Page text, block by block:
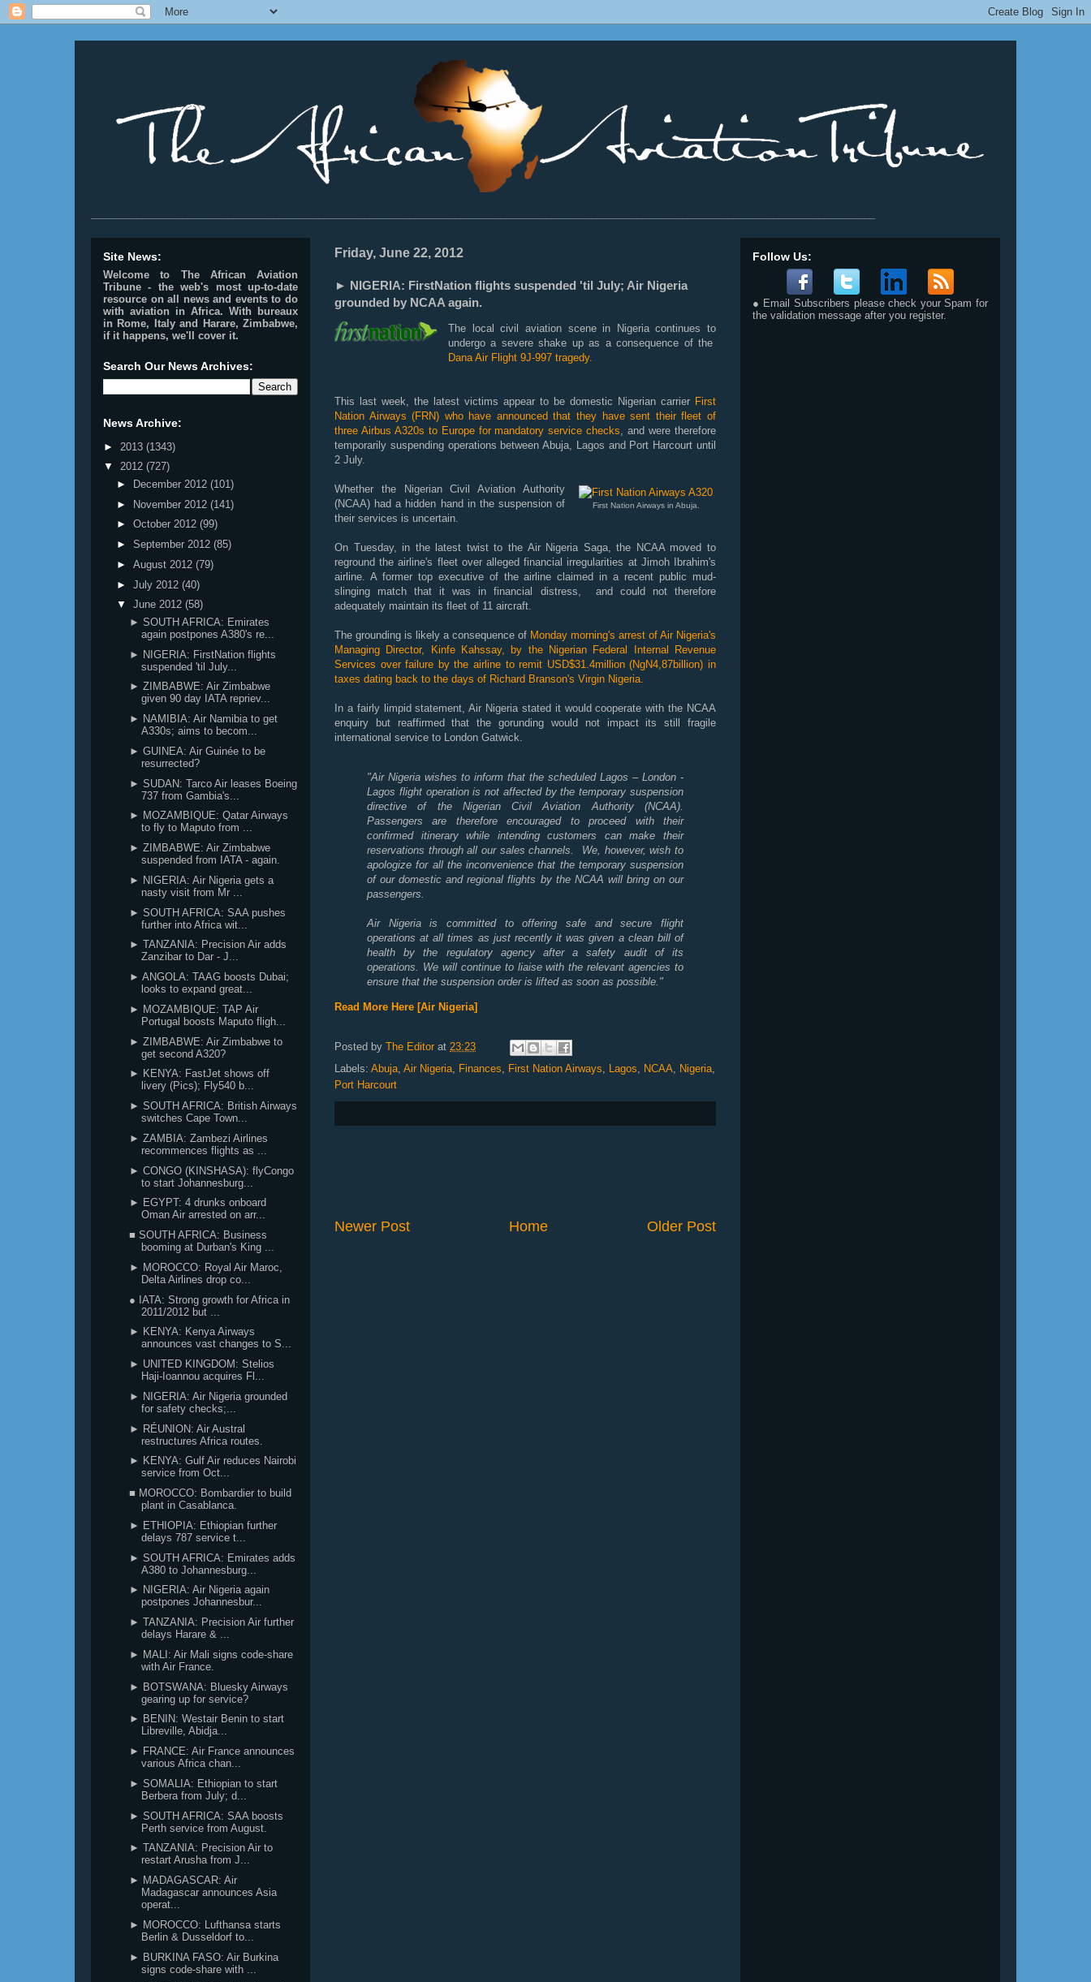
Friday, June 22, 2012
► NIGERIA: FirstNation flights suspended 'til July; Air Nigeria
grounded by NCAA again.
The local civil aviation scene in Nigeria continues to
undergo a severe shake up as a consequence of the
Dana Air Flight 9J-997 tragedy.
This last week, the latest victims appear to be domestic Nigerian carrier First
Nation Airways (FRN) who have announced that they have sent their fleet of
three Airbus A320s to Europe for mandatory service checks, and were therefore
temporarily suspending operations between Abuja, Lagos and Port Harcourt until
2 July.
First Nation Airways in Abuja.
Whether the Nigerian Civil Aviation Authority
(NCAA) had a hidden hand in the suspension of
their services is uncertain.
On Tuesday, in the latest twist to the Air Nigeria Saga, the NCAA moved to
reground the airline's fleet over alleged financial irregularities at Jimoh Ibrahim's
airline. A former top executive of the airline claimed in a recent public mud-
slinging match that it was in financial distress, and could not therefore
adequately maintain its fleet of 11 aircraft.
The grounding is likely a consequence of Monday morning's arrest of Air Nigeria's
Managing Director, Kinfe Kahssay, by the Nigerian Federal Internal Revenue
Services over failure by the airline to remit USD$31.4million (NgN4,87billion) in
taxes dating back to the days of Richard Branson's Virgin Nigeria.
In a fairly limpid statement, Air Nigeria stated it would cooperate with the NCAA
enquiry but reaffirmed that the gorunding would not impact its still fragile
international service to London Gatwick.
"Air Nigeria wishes to inform that the scheduled Lagos – London -
Lagos flight operation is not affected by the temporary suspension
directive of the Nigerian Civil Aviation Authority (NCAA).
Passengers are therefore encouraged to proceed with their
confirmed itinerary while intending customers can make their
reservations through all our sales channels. We, however, wish to
apologize for all the inconvenience that the temporary suspension
of our domestic and regional flights by the NCAA will bring on our
passengers.
Air Nigeria is committed to offering safe and secure flight
operations at all times as just recently it was given a clean bill of
health by the regulatory agency after a safety audit of its
operations. We will continue to liaise with the relevant agencies to
ensure that the suspension order is lifted as soon as possible."
Read More Here [Air Nigeria]
Posted by The Editor at 23:23
Labels: Abuja, Air Nigeria, Finances, First Nation Airways, Lagos, NCAA, Nigeria,
Port Harcourt
Newer Post Older Post
Home
Site News:
Welcome to The African Aviation
Tribune - the web's most up-to-date
resource on all news and events to do
with aviation in Africa. With bureaux
in Rome, Italy and Harare, Zimbabwe,
if it happens, we'll cover it.
Search Our News Archives:
News Archive:
► 2013 (1343)
▼ 2012 (727)
►
December 2012 (101)
► November 2012 (141)
► October 2012 (99)
► September 2012 (85)
► August 2012 (79)
► July 2012 (40)
▼ June 2012 (58)
► SOUTH AFRICA: Emirates
again postpones A380's re...
► NIGERIA: FirstNation flights
suspended 'til July...
► ZIMBABWE: Air Zimbabwe
given 90 day IATA repriev...
► NAMIBIA: Air Namibia to get
A330s; aims to becom...
► GUINEA: Air Guinée to be
resurrected?
► SUDAN: Tarco Air leases Boeing
737 from Gambia's...
► MOZAMBIQUE: Qatar Airways
to fly to Maputo from ...
► ZIMBABWE: Air Zimbabwe
suspended from IATA - again.
► NIGERIA: Air Nigeria gets a
nasty visit from Mr ...
► SOUTH AFRICA: SAA pushes
further into Africa wit...
► TANZANIA: Precision Air adds
Zanzibar to Dar - J...
► ANGOLA: TAAG boosts Dubai;
looks to expand great...
► MOZAMBIQUE: TAP Air
Portugal boosts Maputo fligh...
► ZIMBABWE: Air Zimbabwe to
get second A320?
► KENYA: FastJet shows off
livery (Pics); Fly540 b...
► SOUTH AFRICA: British Airways
switches Cape Town...
► ZAMBIA: Zambezi Airlines
recommences flights as ...
► CONGO (KINSHASA): flyCongo
to start Johannesburg...
► EGYPT: 4 drunks onboard
Oman Air arrested on arr...
■ SOUTH AFRICA: Business
booming at Durban's King ...
► MOROCCO: Royal Air Maroc,
Delta Airlines drop co...
● IATA: Strong growth for Africa in
2011/2012 but ...
► KENYA: Kenya Airways
announces vast changes to S...
► UNITED KINGDOM: Stelios
Haji-Ioannou acquires Fl...
► NIGERIA: Air Nigeria grounded
for safety checks;...
► RÉUNION: Air Austral
restructures Africa routes.
► KENYA: Gulf Air reduces Nairobi
service from Oct...
■ MOROCCO: Bombardier to build
plant in Casablanca.
► ETHIOPIA: Ethiopian further
delays 787 service t...
► SOUTH AFRICA: Emirates adds
A380 to Johannesburg...
► NIGERIA: Air Nigeria again
postpones Johannesbur...
► TANZANIA: Precision Air further
delays Harare & ...
► MALI: Air Mali signs code-share
with Air France.
► BOTSWANA: Bluesky Airways
gearing up for service?
► BENIN: Westair Benin to start
Libreville, Abidja...
► FRANCE: Air France announces
various Africa chan...
► SOMALIA: Ethiopian to start
Berbera from July; d...
► SOUTH AFRICA: SAA boosts
Perth service from August.
► TANZANIA: Precision Air to
restart Arusha from J...
► MADAGASCAR: Air
Madagascar announces Asia
operat...
► MOROCCO: Lufthansa starts
Berlin & Dusseldorf to...
► BURKINA FASO: Air Burkina
signs code-share with ...
Follow Us:
● Email Subscribers please check your Spam for
the validation message after you register.